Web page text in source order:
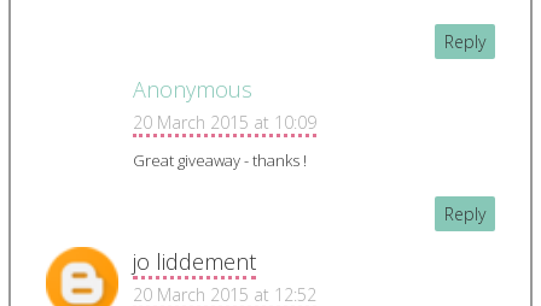
Reply
Anonymous
20 March 2015 at 10:09
Great giveaway - thanks !
Reply
jo liddement
20 March 2015 at 12:52